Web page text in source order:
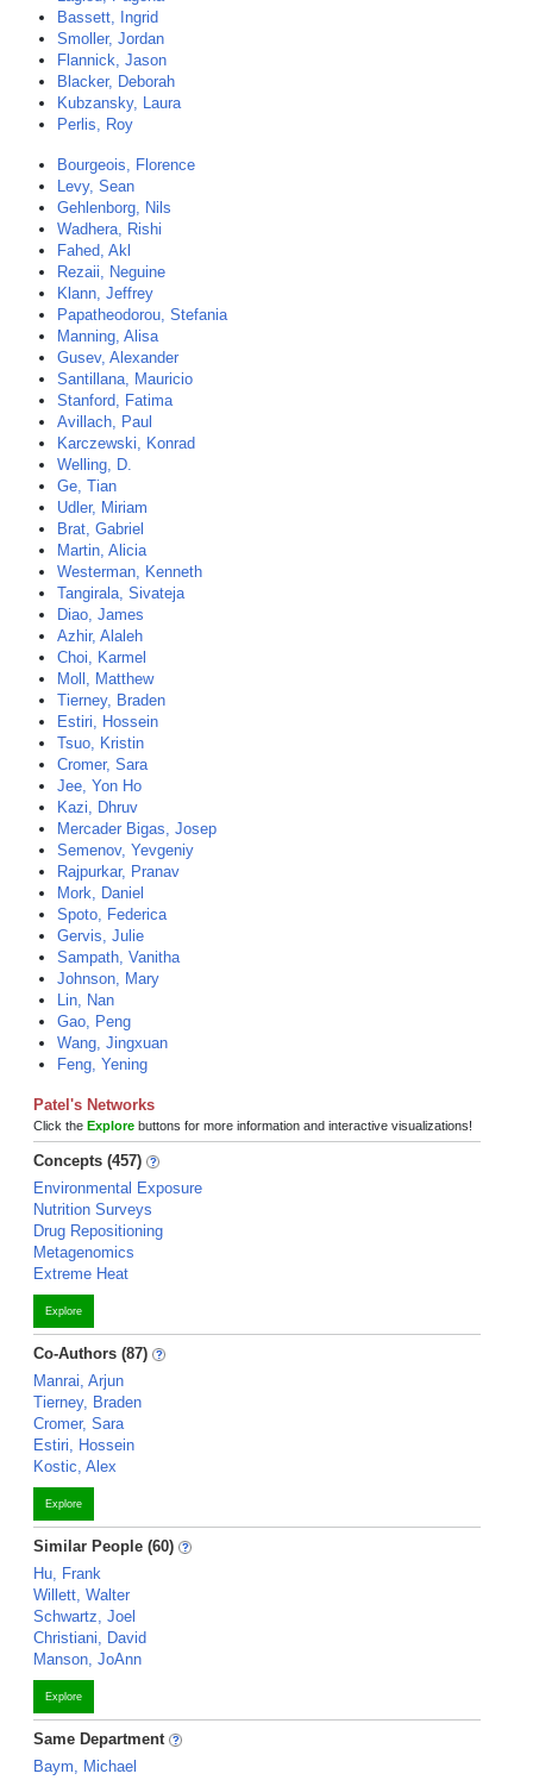
Bassett, Ingrid
Smoller, Jordan
Flannick, Jason
Blacker, Deborah
Kubzansky, Laura
Perlis, Roy
Bourgeois, Florence
Levy, Sean
Gehlenborg, Nils
Wadhera, Rishi
Fahed, Akl
Rezaii, Neguine
Klann, Jeffrey
Papatheodorou, Stefania
Manning, Alisa
Gusev, Alexander
Santillana, Mauricio
Stanford, Fatima
Avillach, Paul
Karczewski, Konrad
Welling, D.
Ge, Tian
Udler, Miriam
Brat, Gabriel
Martin, Alicia
Westerman, Kenneth
Tangirala, Sivateja
Diao, James
Azhir, Alaleh
Choi, Karmel
Moll, Matthew
Tierney, Braden
Estiri, Hossein
Tsuo, Kristin
Cromer, Sara
Jee, Yon Ho
Kazi, Dhruv
Mercader Bigas, Josep
Semenov, Yevgeniy
Rajpurkar, Pranav
Mork, Daniel
Spoto, Federica
Gervis, Julie
Sampath, Vanitha
Johnson, Mary
Lin, Nan
Gao, Peng
Wang, Jingxuan
Feng, Yening
Patel's Networks
Click the Explore buttons for more information and interactive visualizations!
Concepts (457)
Environmental Exposure
Nutrition Surveys
Drug Repositioning
Metagenomics
Extreme Heat
Explore
Co-Authors (87)
Manrai, Arjun
Tierney, Braden
Cromer, Sara
Estiri, Hossein
Kostic, Alex
Explore
Similar People (60)
Hu, Frank
Willett, Walter
Schwartz, Joel
Christiani, David
Manson, JoAnn
Explore
Same Department
Baym, Michael